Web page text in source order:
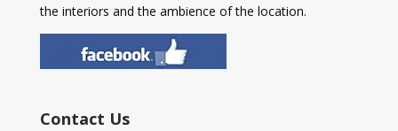
the interiors and the ambience of the location.
Contact Us